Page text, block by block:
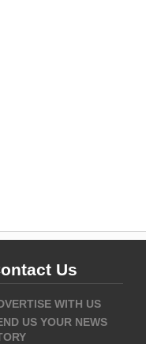
Us
WITH US
US YOUR NEWS